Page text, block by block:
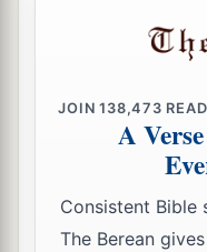
JOIN138,473
A
Consistent Bible
The Berean